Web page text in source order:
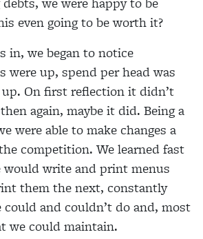
even going to be worth it?
in, we began to notice
were up, spend per head was
up. On first reflection it didn’t
again, maybe it did. Being a
were able to make changes a
competition. We learned fast
would write and print menus
them the next, constantly
and couldn’t do and, most
we could maintain.